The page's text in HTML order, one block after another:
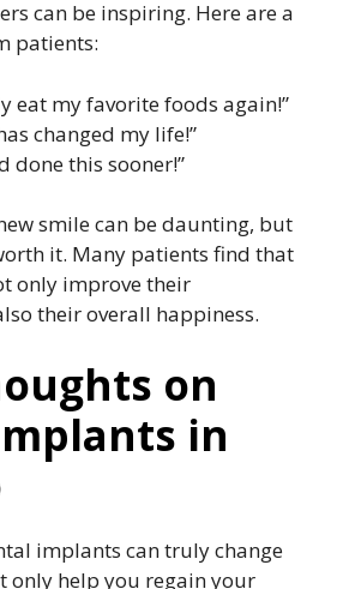
can be inspiring. Here are a
patients:
eat my favorite foods again!”
changed my life!”
done this sooner!”
smile can be daunting, but
it. Many patients find that
only improve their
their overall happiness.
on
in
implants can truly change
only help you regain your